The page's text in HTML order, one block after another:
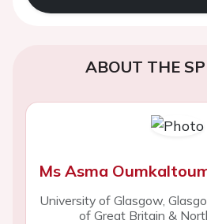
ABOUT THE
Ms Asma
University of Glasgow,
of Great Britain &